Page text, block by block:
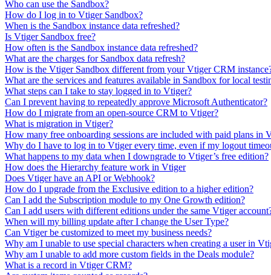
Who can use the Sandbox?
How do I log in to Vtiger Sandbox?
When is the Sandbox instance data refreshed?
Is Vtiger Sandbox free?
How often is the Sandbox instance data refreshed?
What are the charges for Sandbox data refresh?
How is the Vtiger Sandbox different from your Vtiger CRM
What are the services and features available in Sandbox for local
What steps can I take to stay logged in to Vtiger?
Can I prevent having to repeatedly approve Microsoft Authenticator?
How do I migrate from an open-source CRM to Vtiger?
What is migration in Vtiger?
How many free onboarding sessions are included with paid plans in
Why do I have to log in to Vtiger every time, even if my logout
What happens to my data when I downgrade to Vtiger’s free edition?
How does the Hierarchy feature work in Vtiger
Does Vtiger have an API or Webhook?
How do I upgrade from the Exclusive edition to a higher edition?
Can I add the Subscription module to my One Growth edition?
Can I add users with different editions under the same Vtiger
When will my billing update after I change the User Type?
Can Vtiger be customized to meet my business needs?
Why am I unable to use special characters when creating a user in
Why am I unable to add more custom fields in the Deals module?
What is a record in Vtiger CRM?